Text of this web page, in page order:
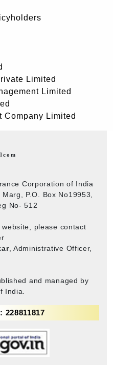
Limited
Limited
Company Limited
Corporation of India
P.O. Box No19953,
No- 512
please contact
, Administrative Officer,
and managed by
India.